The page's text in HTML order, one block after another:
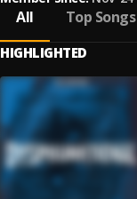
All Top Songs
HIGHLIGHTED